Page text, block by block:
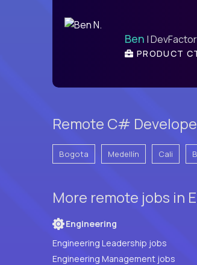
Ben |
PRODUCT
Remote C#
Bogota Medellín Cali
More remote jobs in
Engineering
Engineering Leadership jobs
Engineering Management jobs